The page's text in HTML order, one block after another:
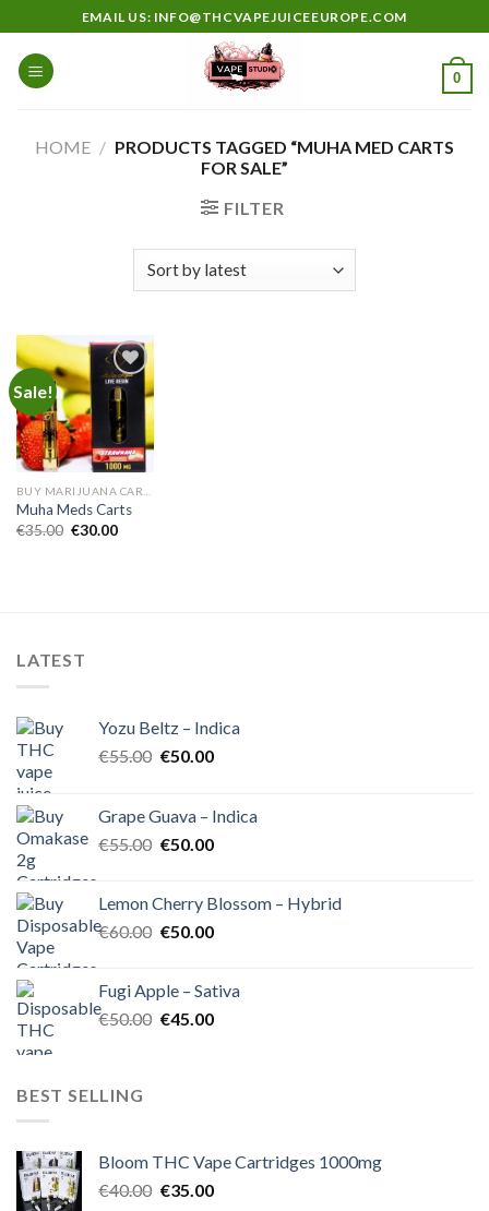
to
content
EMAIL US: INFO@THCVAPEJUICEEUROPE.COM
0
HOME / PRODUCTS TAGGED “MUHA MED CARTS
FOR SALE”
FILTER
Sale!
Add to
wishlist
Muha Meds Carts
€35.00 Original
€30.00Current
LATEST
Yozu Beltz – Indica
€55.00 Original
€55.00.
€50.00Current
€50.00.
Grape Guava – Indica
€55.00 Original
€55.00.
€50.00Current
€50.00.
Lemon Cherry Blossom – Hybrid
€60.00 Original
€60.00.
€50.00Current
€50.00.
Fugi Apple – Sativa
€50.00 Original
€45.00Current
BEST SELLING
Bloom THC Vape Cartridges 1000mg
€40.00 Original
€35.00Current